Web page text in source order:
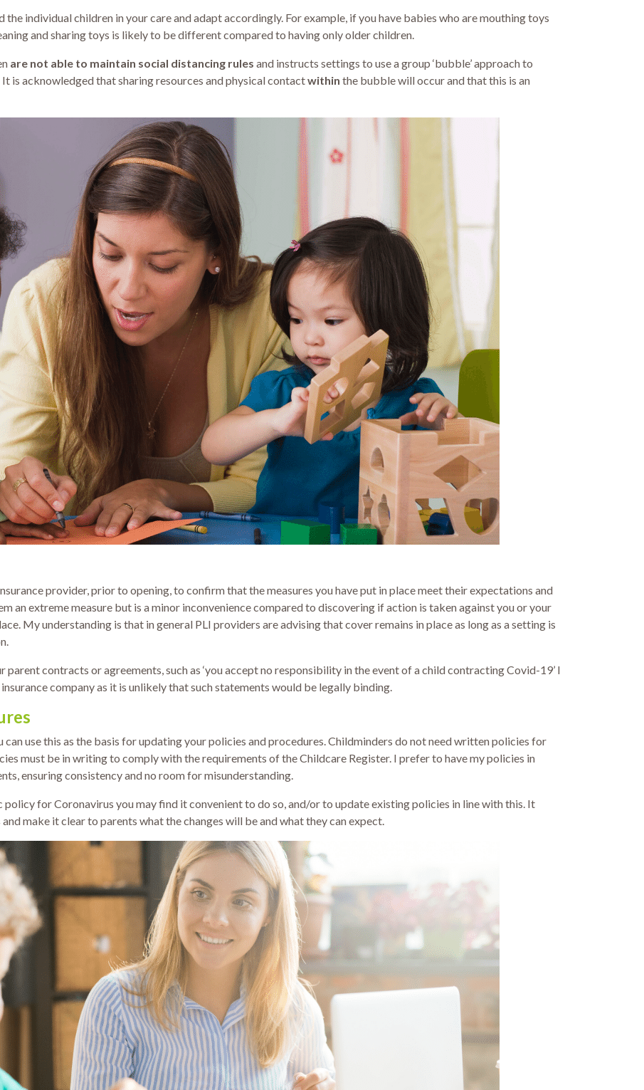
the individual children in your care and adapt accordingly. For example, if you have babies who are mouthing toys
and sharing toys is likely to be different compared to having only older children.
are not able to maintain social distancing rules and instructs settings to use a group ‘bubble’ approach to
is acknowledged that sharing resources and physical contactwithin the bubble will occur and that this is an
provider, prior to opening, to confirm that the measures you have put in place meet their expectations and
an extreme measure but is a minor inconvenience compared to discovering if action is taken against you or your
My understanding is that in general PLI providers are advising that cover remains in place as long as a setting is
contracts or agreements, such as ‘you accept no responsibility in the event of a child contracting Covid-19’ I
company as it is unlikely that such statements would be legally binding.
can use this as the basis for updating your policies and procedures. Childminders do not need written policies for
must be in writing to comply with the requirements of the Childcare Register. I prefer to have my policies in
ensuring consistency and no room for misunderstanding.
for Coronavirus you may find it convenient to do so, and/or to update existing policies in line with this. It
make it clear to parents what the changes will be and what they can expect.